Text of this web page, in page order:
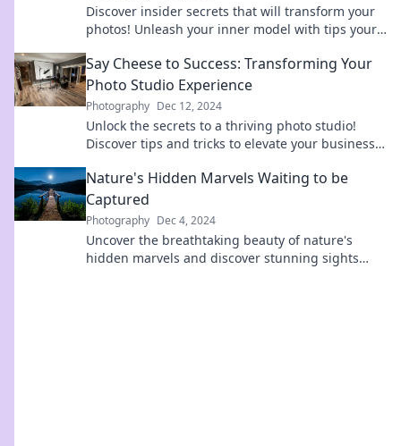
Discover insider secrets that will transform your
photos! Unleash your inner model with tips your
Say Cheese to Success: Transforming Your
Photo Studio Experience
Photography Dec 12, 2024
Unlock the secrets to a thriving photo studio!
Discover tips and tricks to elevate your business
Nature's Hidden Marvels Waiting to be
Captured
Photography Dec 4, 2024
Uncover the breathtaking beauty of nature's
hidden marvels and discover stunning sights